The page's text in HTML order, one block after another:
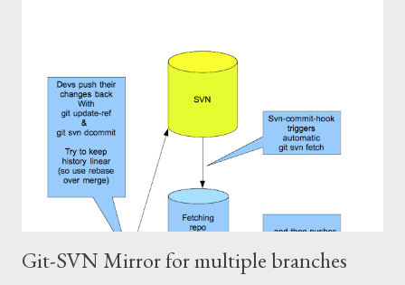
me doing svn-rebase before they can pull the latest code from
Subversion from my repo into theirs. I want to get rid of this
responsibility. I'll put something similar to my svn-rebasing
repository on a server, have it run svn-rebase regularly, and push
the changes to a centralized git repository, ...
Git-SVN Mirror for multiple branches